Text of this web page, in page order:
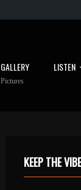
GALLERY
Pictures
LISTEN
KEEP THE